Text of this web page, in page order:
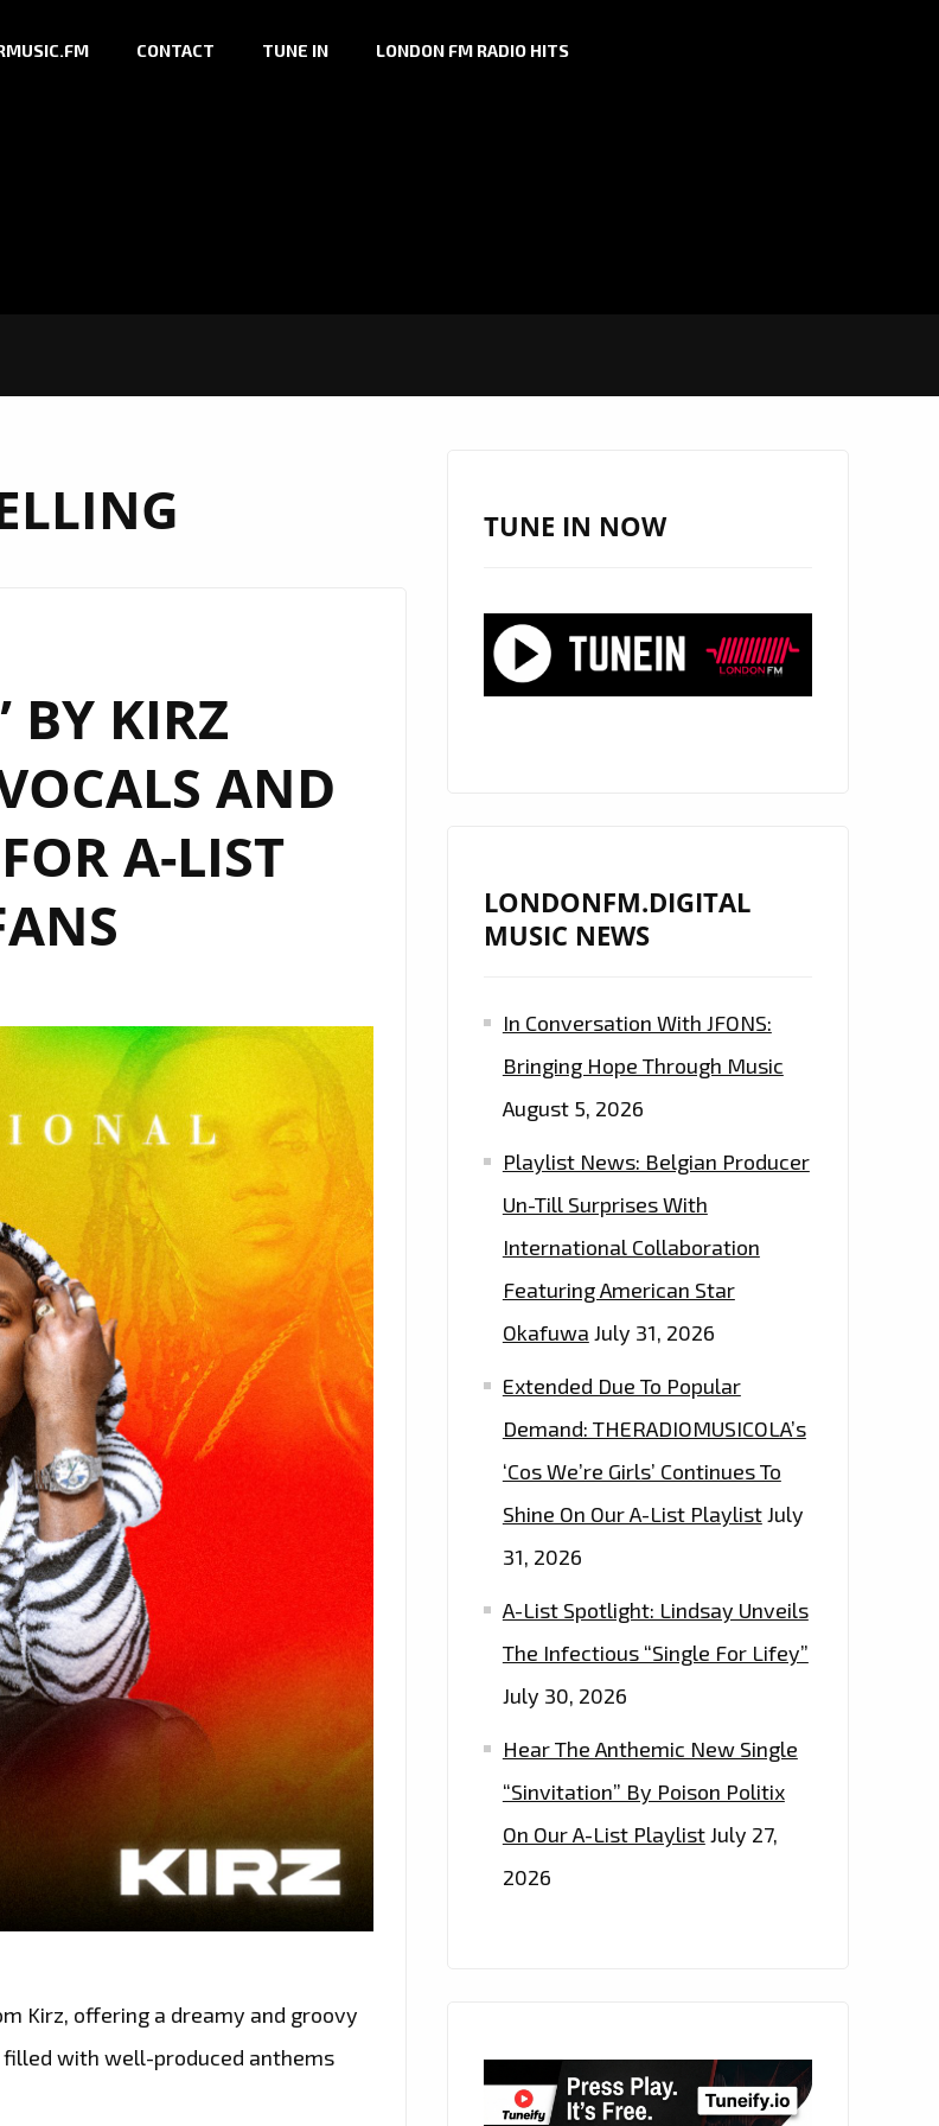
CONTACT TUNE IN LONDON FM RADIO HITS
BY KIRZ
AND
A-LIST
Kirz, offering a dreamy and groovy
filled with well-produced anthems
TUNE IN NOW
LONDONFM.DIGITAL
MUSIC NEWS
In Conversation With JFONS:
Bringing Hope Through Music
August 5, 2026
Playlist News: Belgian Producer
Un-Till Surprises With
International Collaboration
Featuring American Star
Okafuwa July 31, 2026
Extended Due To Popular
Demand: THERADIOMUSICOLA’s
‘Cos We’re Girls’ Continues To
Shine On Our A-List PlaylistJuly
31, 2026
A-List Spotlight: Lindsay Unveils
The Infectious “Single For Lifey”
July 30, 2026
Hear The Anthemic New Single
“Sinvitation” By Poison Politix
On Our A-List PlaylistJuly 27,
2026